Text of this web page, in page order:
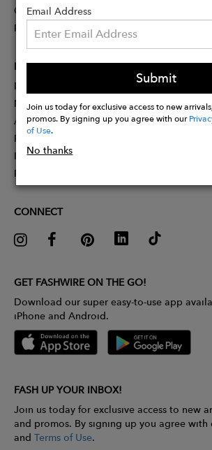
Email Address
Submit
Join us today for exclusive access to new
promos. By signing up you agree with our
of Use.
No thanks
Careers
Rewards
PARTNER
Designer Application
Membership
Affiliate Program
Partner With Us
Influencer Application
Pitch Competition
CONNECT
GET FASHWIRE ON THE GO!
Download our super easy-to-use app
iPhone and Android.
FASH UP YOUR INBOX!
Join us today for exclusive access to new
and promos. By signing up you agree with
and Terms of Use.